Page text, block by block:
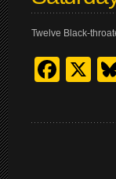
Twelve Black-
X